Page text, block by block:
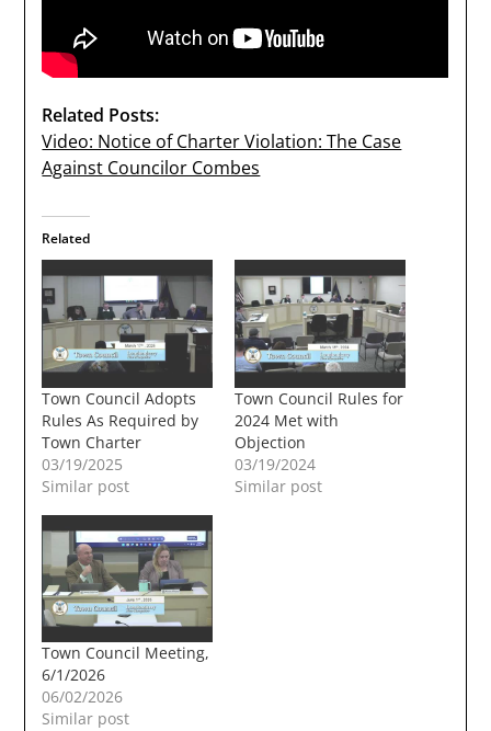
Related Posts:
Video: Notice of Charter Violation: The Case
Against Councilor Combes
Related
Town Council Adopts
Rules As Required by
Town Charter
03/19/2025
Similar post
Town Council Rules for
2024 Met with
Objection
03/19/2024
Similar post
Town Council Meeting,
6/1/2026
06/02/2026
Similar post